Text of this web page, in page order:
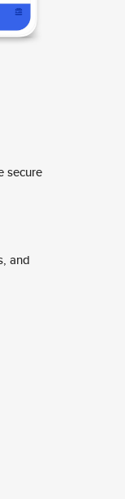
secure
and